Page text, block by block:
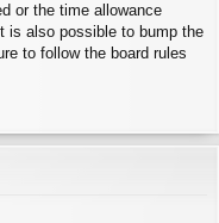
or the time allowance
is also possible to bump the
to follow the board rules